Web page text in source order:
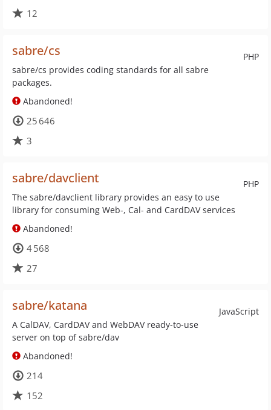
12
PHP
sabre/cs
sabre/cs provides coding standards for all sabre
packages.
Abandoned!
25 646
3
PHP
sabre/davclient
The sabre/davclient library provides an easy to use
library for consuming Web-, Cal- and CardDAV services
Abandoned!
4 568
27
JavaScript
sabre/katana
A CalDAV, CardDAV and WebDAV ready-to-use
server on top of sabre/dav
Abandoned!
214
152